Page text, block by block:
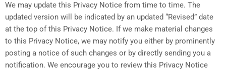
We may update this Privacy Notice from time to time. The
updated version will be indicated by an updated “Revised” date
at the top of this Privacy Notice. If we make material changes
to this Privacy Notice, we may notify you either by prominently
posting a notice of such changes or by directly sending you a
notification. We encourage you to review this Privacy Notice